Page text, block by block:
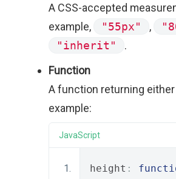
A CSS-accepted
example,
"55px" ,
"inherit"
.
Function
A function returning
example:
JavaScript
height :